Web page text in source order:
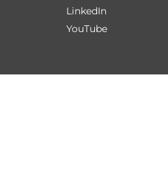
LinkedIn
YouTube